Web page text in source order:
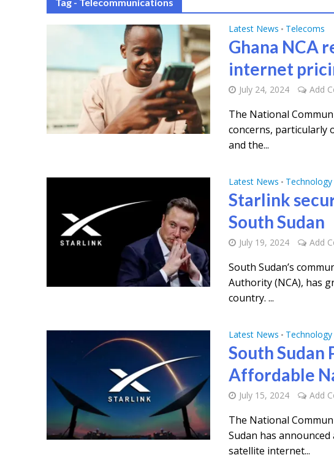
Latest News • Telecoms
Ghana NCA
internet
July 24, 2024 Add
The National
concerns, particularly
and the...
Latest News • Technology
Starlink
South Sudan
July 19, 2024 Add
South Sudan’s
Authority (NCA), has
country. ...
Latest News • Technology
South
Affordable
July 15, 2024 Add
The National
Sudan has
satellite internet...